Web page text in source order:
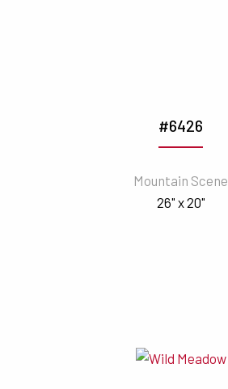
#6426
Mountain Scene
26" x 20"